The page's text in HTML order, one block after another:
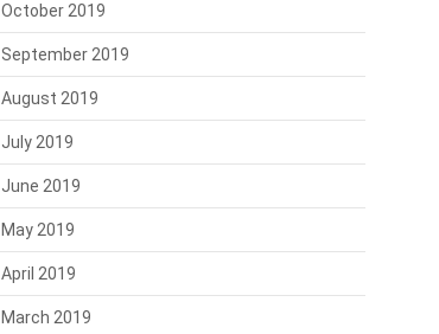
October 2019
September 2019
August 2019
July 2019
June 2019
May 2019
April 2019
March 2019